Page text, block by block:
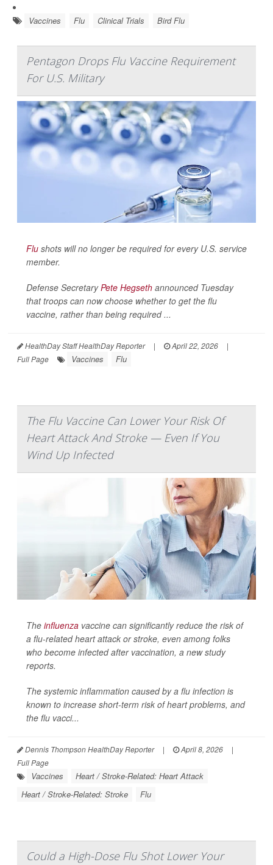
Vaccines Flu Clinical Trials Bird Flu
Pentagon Drops Flu Vaccine Requirement
For U.S. Military
Flu shots will no longer be required for every U.S. service
member.
Defense SecretaryPete Hegseth announced Tuesday
that troops can now choose whether to get the flu
vaccine, rather than being required ...
HealthDay Staff HealthDay Reporter | April 22, 2026
|
Full Page
Vaccines Flu
The Flu Vaccine Can Lower Your Risk Of
Heart Attack And Stroke — Even If You
Wind Up Infected
The influenza vaccine can significantly reduce the risk of
a flu-related heart attack or stroke, even among folks
who become infected after vaccination, a new study
reports.
The systemic inflammation caused by a flu infection is
known to increase short-term risk of heart problems, and
the flu vacci...
Dennis Thompson HealthDay Reporter | April 8, 2026
|
Full Page
Vaccines
Heart / Stroke-Related: Heart Attack
Heart / Stroke-Related: Stroke
Flu
Could a High-Dose Flu Shot Lower Your